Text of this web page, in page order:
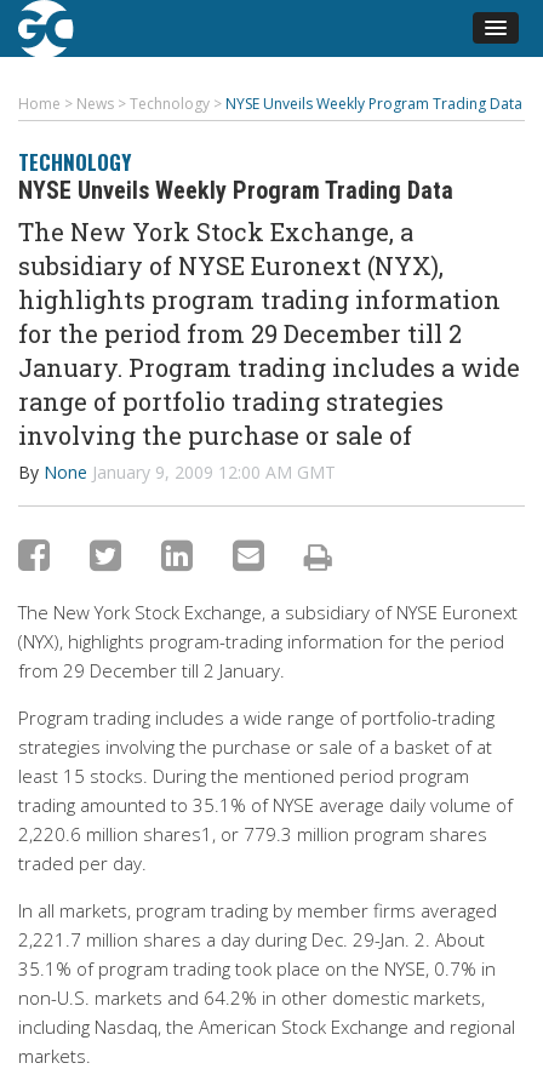
Home > News >Technology > NYSE Unveils Weekly Program Trading Data
TECHNOLOGY
NYSE Unveils Weekly Program Trading Data
The New York Stock Exchange, a
subsidiary of NYSE Euronext (NYX),
highlights program trading information
for the period from 29 December till 2
January. Program trading includes a wide
range of portfolio trading strategies
involving the purchase or sale of
By None January 9, 2009 12:00 AM GMT
The New York Stock Exchange, a subsidiary of NYSE Euronext
(NYX), highlights program-trading information for the period
from 29 December till 2 January.
Program trading includes a wide range of portfolio-trading
strategies involving the purchase or sale of a basket of at
least 15 stocks. During the mentioned period program
trading amounted to 35.1% of NYSE average daily volume of
2,220.6 million shares1, or 779.3 million program shares
traded per day.
In all markets, program trading by member firms averaged
2,221.7 million shares a day during Dec. 29-Jan. 2. About
35.1% of program trading took place on the NYSE, 0.7% in
non-U.S. markets and 64.2% in other domestic markets,
including Nasdaq, the American Stock Exchange and regional
markets.